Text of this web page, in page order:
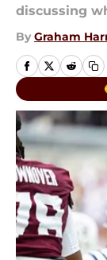
discussing
By Graham